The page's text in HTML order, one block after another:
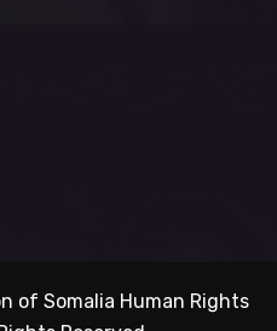
of Somalia Human Rights